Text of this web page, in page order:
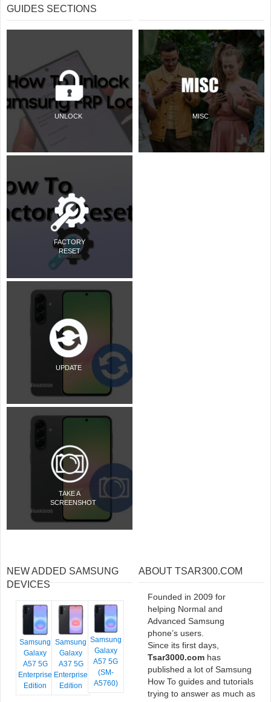
GUIDES SECTIONS
UNLOCK
FACTORY
RESET
UPDATE
TAKE A
SCREENSHOT
MISC
NEW ADDED SAMSUNG
DEVICES
Samsung
Galaxy
A57 5G
Enterprise
Edition
Samsung
Galaxy
A37 5G
Enterprise
Edition
Samsung
Galaxy
A57 5G
(SM-
A5760)
ABOUT TSAR300.COM
Founded in 2009 for
helping Normal and
Advanced Samsung
phone’s users.
Since its first days,
Tsar3000.com has
published a lot of Samsung
How To guides and tutorials
trying to answer as much as